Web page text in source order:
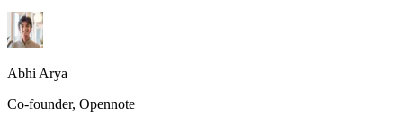
Abhi Arya
Co-founder, Opennote